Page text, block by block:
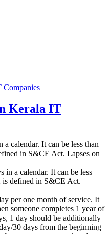
Kerala IT
a calendar. It can be less than
in S&CE Act. Lapses on
in a calendar. It can be less
defined in S&CE Act.
per one month of service. It
someone completes 1 year of
1 day should be additionally
30 days from the beginning